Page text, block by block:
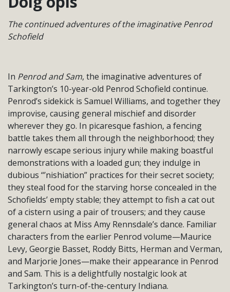
The continued adventures of the imaginative Penrod
Schofield
In Penrod and Sam, the imaginative adventures of
Tarkington’s 10-year-old Penrod Schofield continue.
Penrod’s sidekick is Samuel Williams, and together they
improvise, causing general mischief and disorder
wherever they go. In picaresque fashion, a fencing
battle takes them all through the neighborhood; they
narrowly escape serious injury while making boastful
demonstrations with a loaded gun; they indulge in
dubious “’nishiation” practices for their secret society;
they steal food for the starving horse concealed in the
Schofields’ empty stable; they attempt to fish a cat out
of a cistern using a pair of trousers; and they cause
general chaos at Miss Amy Rennsdale’s dance. Familiar
characters from the earlier Penrod volume—Maurice
Levy, Georgie Basset, Roddy Bitts, Herman and Verman,
and Marjorie Jones—make their appearance in Penrod
and Sam. This is a delightfully nostalgic look at
Tarkington’s turn-of-the-century Indiana.